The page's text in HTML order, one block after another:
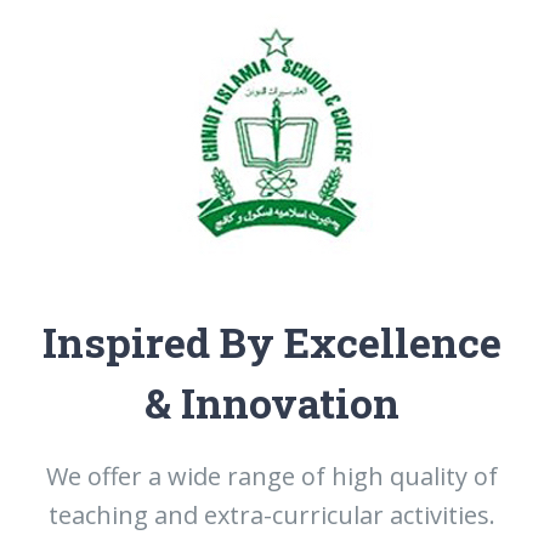
Inspired By Excellence
& Innovation
We offer a wide range of high quality of
teaching and extra-curricular activities.